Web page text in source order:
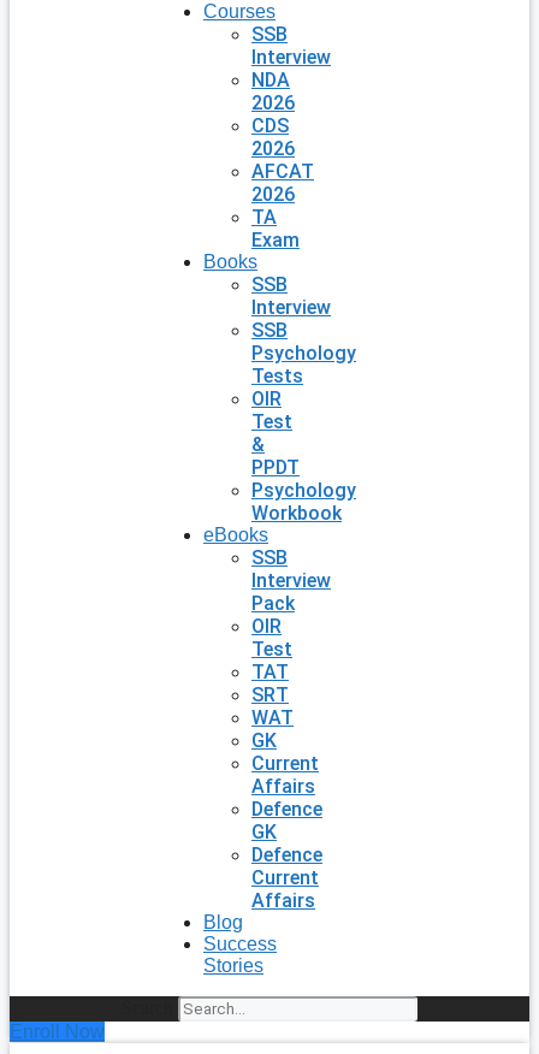
Courses
SSB
Interview
NDA
2026
CDS
2026
AFCAT
2026
TA
Exam
Books
SSB
Interview
SSB
Psychology
Tests
OIR
Test
&
PPDT
Psychology
Workbook
eBooks
SSB
Interview
Pack
OIR
Test
TAT
SRT
WAT
GK
Current
Affairs
Defence
GK
Defence
Current
Affairs
Blog
Success
Stories
Enroll Now